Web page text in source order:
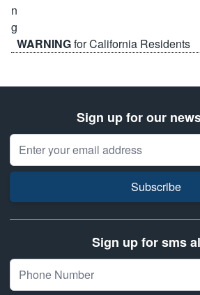
WARNINGfor California Residents
Sign up for our
Email Address
Subscribe
Sign up for sms